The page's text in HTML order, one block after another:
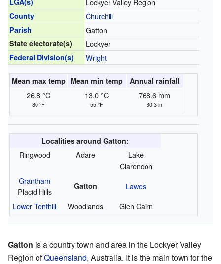
LGA(s) Lockyer Valley Region
County Churchill
Parish Gatton
State electorate(s) Lockyer
Federal Division(s) Wright
Mean max temp Mean min temp Annual rainfall
26.8 °C
80 °F
13.0 °C
55 °F
768.6 mm
30.3 in
Localities around Gatton:
Ringwood Adare
Lake
Clarendon
Grantham
Placid Hills
Gatton
Lawes
Lower Tenthill
Woodlands Glen Cairn
Gatton is a country town and area in the Lockyer Valley
Region ofQueensland, Australia. It is the main town for the